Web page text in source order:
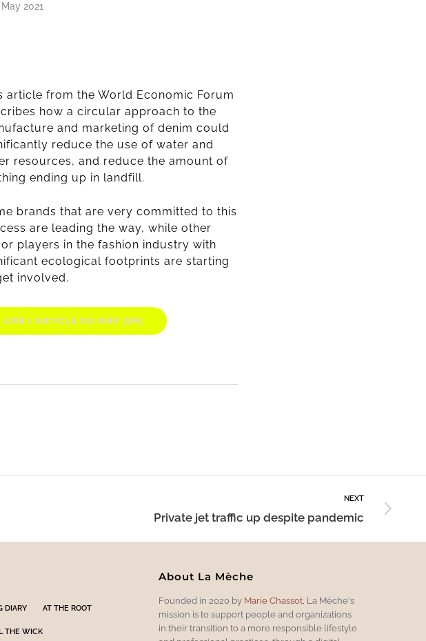
May 2021
article from the World Economic Forum
how a circular approach to the
and marketing of denim could
reduce the use of water and
resources, and reduce the amount of
ending up in landfill.
brands that are very committed to this
are leading the way, while other
players in the fashion industry with
ecological footprints are starting
involved.
LIRE L'ARTICLE DU WEF (EN)
NEXT
Private jet traffic up despite pandemic
DIARY AT THE ROOT
THE WICK
About La Mèche
Founded in 2020 by Marie Chassot, La Mèche's
mission is to support people and organizations
in their transition to a more responsible lifestyle